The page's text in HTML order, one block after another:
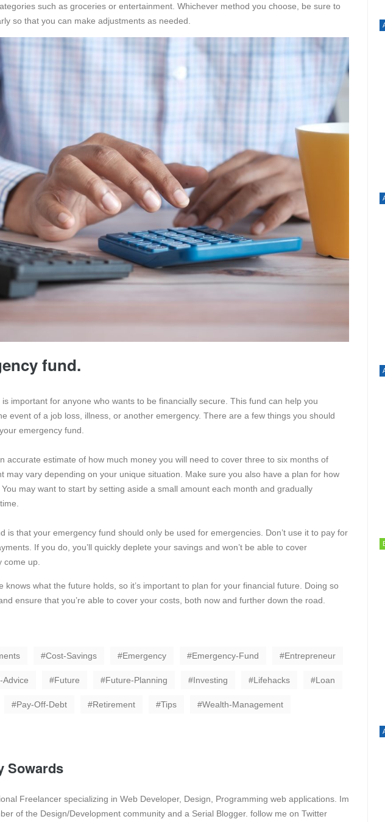
such as groceries or entertainment. Whichever method you choose, be sure to
so that you can make adjustments as needed.
fund.
important for anyone who wants to be financially secure. This fund can help you
event of a job loss, illness, or another emergency. There are a few things you should
emergency fund.
accurate estimate of how much money you will need to cover three to six months of
may vary depending on your unique situation. Make sure you also have a plan for how
may want to start by setting aside a small amount each month and gradually
is that your emergency fund should only be used for emergencies. Don’t use it to pay for
If you do, you’ll quickly deplete your savings and won’t be able to cover
come up.
knows what the future holds, so it’s important to plan for your financial future. Doing so
ensure that you’re able to cover your costs, both now and further down the road.
Cost-Savings Emergency Emergency-Fund Entrepreneur
Advice Future Future-Planning Investing Lifehacks Loan
Pay-Off-Debt Retirement Tips Wealth-Management
Sowards
Freelancer specializing in Web Developer, Design, Programming web applications. Im
of the Design/Development community and a Serial Blogger. follow me on Twitter